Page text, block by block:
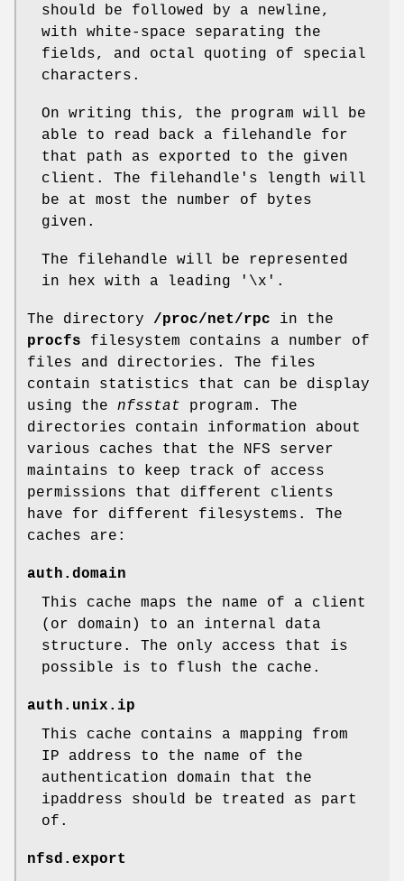
should be followed by a newline,
with white-space separating the
fields, and octal quoting of special
characters.
On writing this, the program will be
able to read back a filehandle for
that path as exported to the given
client. The filehandle's length will
be at most the number of bytes
given.
The filehandle will be represented
in hex with a leading '\x'.
The directory /proc/net/rpc in the
procfs filesystem contains a number of
files and directories. The files
contain statistics that can be display
using the nfsstat program. The
directories contain information about
various caches that the NFS server
maintains to keep track of access
permissions that different clients
have for different filesystems. The
caches are:
auth.domain
This cache maps the name of a client
(or domain) to an internal data
structure. The only access that is
possible is to flush the cache.
auth.unix.ip
This cache contains a mapping from
IP address to the name of the
authentication domain that the
ipaddress should be treated as part
of.
nfsd.export